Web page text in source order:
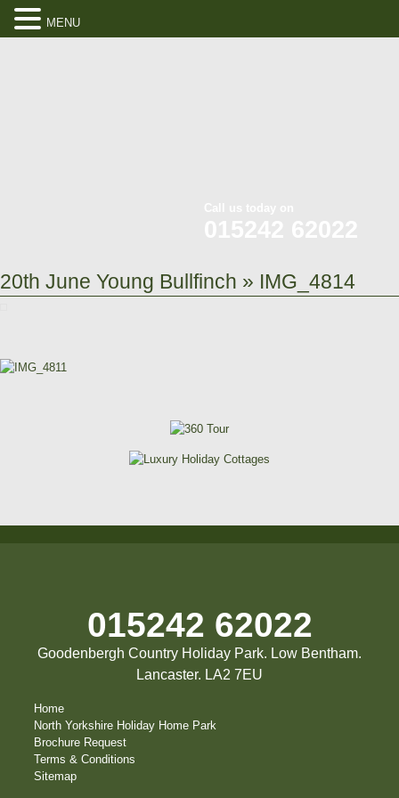
20th June Young Bullfinch » IMG_4814
Home
North Yorkshire Holiday Home Park
Brochure Request
Terms & Conditions
Sitemap
015242 62022
Goodenbergh Country Holiday Park. Low Bentham.
Lancaster. LA2 7EU
MENU